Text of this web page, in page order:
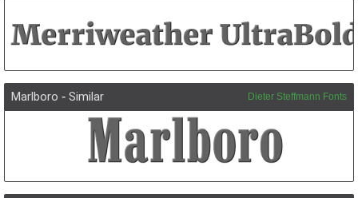
Marlboro - Similar Dieter Steffmann Fonts